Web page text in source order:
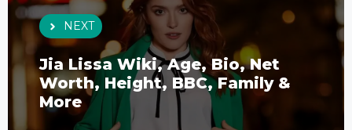
NEXT
Jia Lissa Wiki, Age, Bio, Net
Worth, Height, BBC, Family &
More